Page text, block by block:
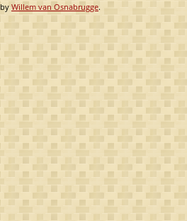
byWillem van Osnabrugge.